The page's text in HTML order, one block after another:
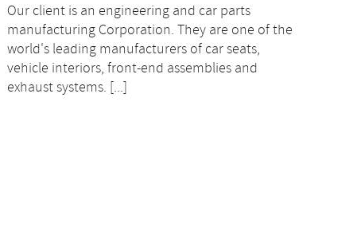
Our client is an engineering and car parts
manufacturing Corporation. They are one of the
world's leading manufacturers of car seats,
vehicle interiors, front-end assemblies and
exhaust systems. [...]